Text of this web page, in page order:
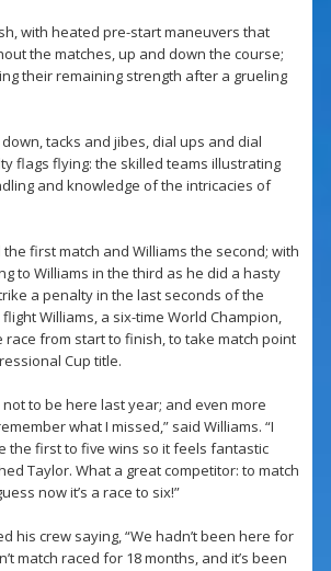
with heated pre-start maneuvers that
the matches, up and down the course;
their remaining strength after a grueling
tacks and jibes, dial ups and dial
flags flying: the skilled teams illustrating
and knowledge of the intricacies of
first match and Williams the second; with
to Williams in the third as he did a hasty
a penalty in the last seconds of the
Williams, a six-time World Champion,
from start to finish, to take match point
Cup title.
to be here last year; and even more
what I missed,” said Williams. “I
the first to five wins so it feels fantastic
Taylor. What a great competitor: to match
now it’s a race to six!”
his crew saying, “We hadn’t been here for
match raced for 18 months, and it’s been